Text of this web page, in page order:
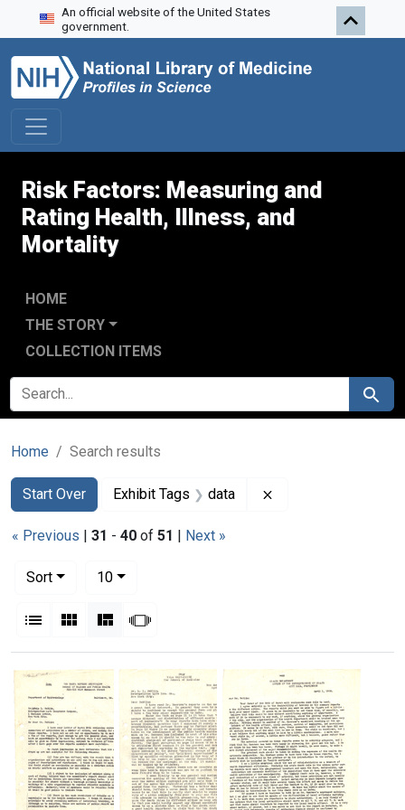
Skip to search
Skip to main content
Skip to first result
An official website of the United States
government.
Risk Factors: Measuring and
Rating Health, Illness, and
Mortality
HOME
THE STORY
COLLECTION ITEMS
SEARCH FOR Search
Home Search results
Search
Search Constraints
Start Over
You searched for:Exhibit Tags data
« Previous | 31 - 40 of 51 | Next »
Sort
10per page
List Gallery MasonrySlideshow
Search Results